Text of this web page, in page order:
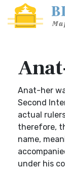
Anat-her
Second
actual
therefore,
name,
under his